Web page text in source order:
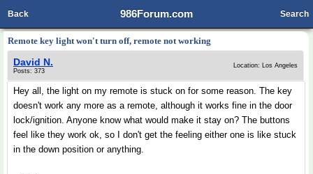
986Forum.com
Back Search
Remote key light won't turn off, remote not working
David N.
Posts: 373
Location: Los Angeles
Hey all, the light on my remote is stuck on for some reason. The key
doesn't work any more as a remote, although it works fine in the door
lock/ignition. Anyone know what would make it stay on? The buttons
feel like they work ok, so I don't get the feeling either one is like stuck
in the down position or anything.